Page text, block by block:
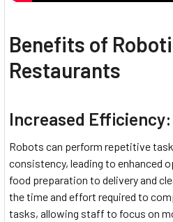
Benefits of
Restaurants
Increased Efficiency:
Robots can perform repetitive
consistency, leading to enhanced
food preparation to delivery and
the time and effort required to
tasks, allowing staff to focus on